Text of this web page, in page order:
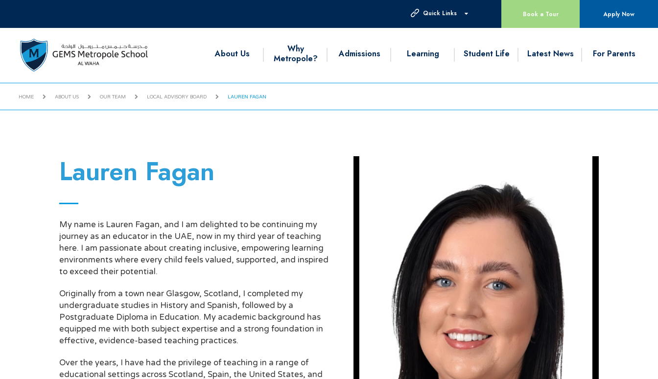
Quick Links Book a Tour Apply Now
About Us
Why
Metropole?
Admissions Learning Student Life Latest News For Parents
HOME ABOUT US OUR TEAM LOCAL ADVISORY BOARD LAUREN FAGAN
Lauren Fagan
My name is Lauren Fagan, and I am delighted to be continuing my
journey as an educator in the UAE, now in my third year of teaching
here. I am passionate about creating inclusive, empowering learning
environments where every child feels valued, supported, and inspired
to exceed their potential.
Originally from a town near Glasgow, Scotland, I completed my
undergraduate studies in History and Spanish, followed by a
Postgraduate Diploma in Education. My academic background has
equipped mewith both subject expertise and a strong foundation in
effective, evidence-based teaching practices.
Over the years, I have had the privilege of teaching in a range of
educational settings across Scotland, Spain, the United States, and